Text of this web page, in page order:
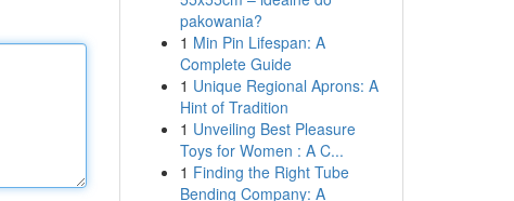
pakowania?
1 Min Pin Lifespan: A
Complete Guide
1 Unique Regional Aprons: A
Hint of Tradition
1 Unveiling Best Pleasure
Toys for Women : A C...
1 Finding the Right Tube
Bending Company: A